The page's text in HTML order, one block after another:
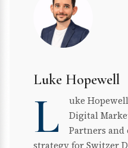
Luke Hopewell
L
uke
Digital
Partners and
strategy for Switzer